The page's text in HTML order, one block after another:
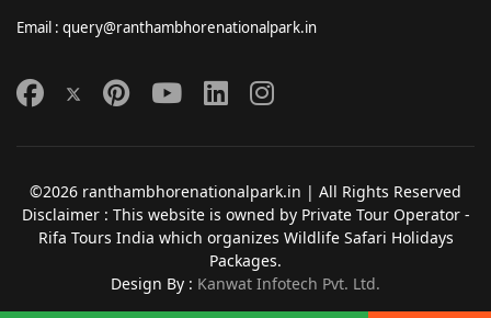
Email : query@ranthambhorenationalpark.in
©2026 ranthambhorenationalpark.in | All Rights Reserved
Disclaimer : This website is owned by Private Tour Operator -
Rifa Tours India which organizes Wildlife Safari Holidays
Packages.
Design By : Kanwat Infotech Pvt. Ltd.